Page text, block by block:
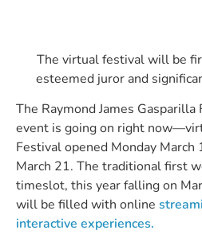
The virtual festival will be
esteemed juror and
The Raymond James
event is going on right
Festival opened Monday March
March 21. The traditional first
timeslot, this year falling on
will be filled with online
interactive experiences.